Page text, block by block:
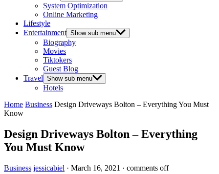
System Optimization
Online Marketing
Lifestyle
Entertainment Show sub menu
Biography
Movies
Tiktokers
Guest Blog
Travel Show sub menu
Hotels
Home Business Design Driveways Bolton – Everything You Must
Know
Design Driveways Bolton – Everything
You Must Know
Business jessicabiel · March 16, 2021 · comments off